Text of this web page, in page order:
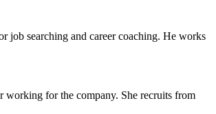
job searching and career coaching. He works
working for the company. She recruits from